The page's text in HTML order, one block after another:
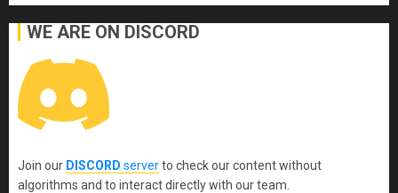
WE ARE ON DISCORD
Join our DISCORD serverto check our content without
algorithms and to interact directly with our team.